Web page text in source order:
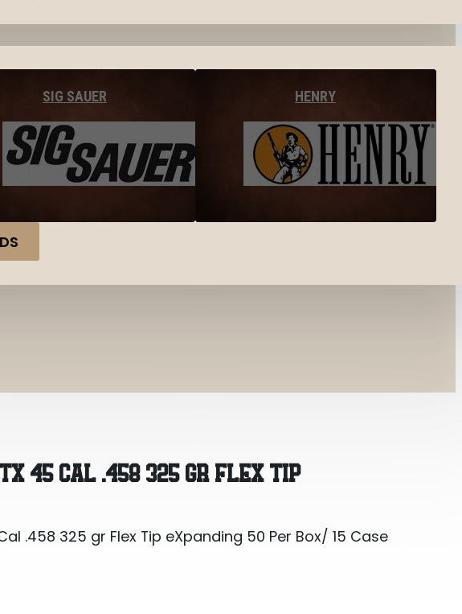
SIG SAUER HENRY
45 CAL .458 325 GR FLEX TIP
.458 325 gr Flex Tip eXpanding 50 Per Box/ 15 Case